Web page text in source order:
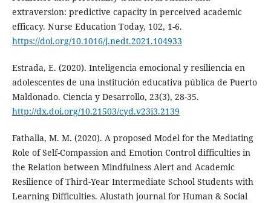
extraversion: predictive capacity in perceived academic
efficacy. Nurse Education Today, 102, 1-6.
https://doi.org/10.1016/j.nedt.2021.104933
Estrada, E. (2020). Inteligencia emocional y resiliencia en
adolescentes de una institución educativa pública de Puerto
Maldonado. Ciencia y Desarrollo, 23(3), 28-35.
http://dx.doi.org/10.21503/cyd.v23i3.2139
Fathalla, M. M. (2020). A proposed Model for the Mediating
Role of Self-Compassion and Emotion Control difficulties in
the Relation between Mindfulness Alert and Academic
Resilience of Third-Year Intermediate School Students with
Learning Difficulties. Alustath journal for Human & Social